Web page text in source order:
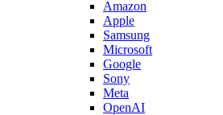
Amazon
Apple
Samsung
Microsoft
Google
Sony
Meta
OpenAI